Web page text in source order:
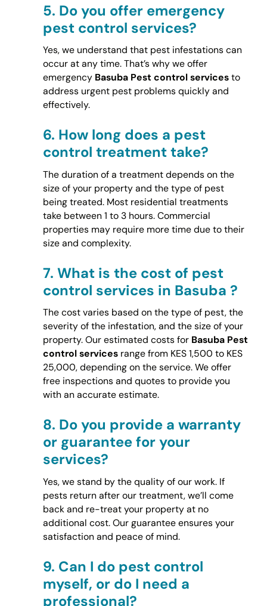
5. Do you offer emergency
pest control services?
Yes, we understand that pest infestations can
occur at any time. That’s why we offer
emergency Basuba Pest control servicesto
address urgent pest problems quickly and
effectively.
6. How long does a pest
control treatment take?
The duration of a treatment depends on the
size of your property and the type of pest
being treated. Most residential treatments
take between 1 to 3 hours. Commercial
properties may require more time due to their
size and complexity.
7. What is the cost of pest
control services in Basuba ?
The cost varies based on the type of pest, the
severity of the infestation, and the size of your
property. Our estimated costs for Basuba Pest
control servicesrange from KES 1,500 to KES
25,000, depending on the service. We offer
free inspections and quotes to provide you
with an accurate estimate.
8. Do you provide a warranty
or guarantee for your
services?
Yes, we stand by the quality of our work. If
pests return after our treatment, we’ll come
back and re-treat your property at no
additional cost. Our guarantee ensures your
satisfaction and peace of mind.
9. Can I do pest control
myself, or do I need a
professional?